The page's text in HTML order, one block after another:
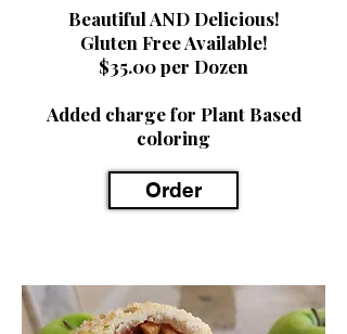
Beautiful AND Delicious!
Gluten Free Available!
$35.00 per Dozen
Added charge for Plant Based
coloring
Order